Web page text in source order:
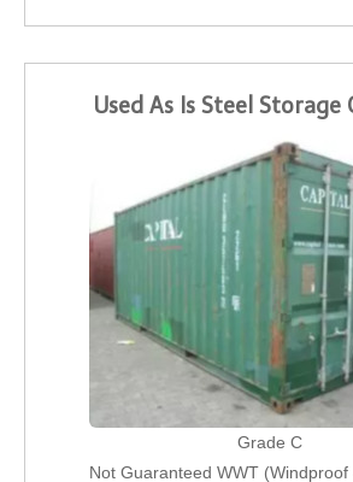
Used As Is Steel Storage
Grade C
Not Guaranteed WWT (Windproof